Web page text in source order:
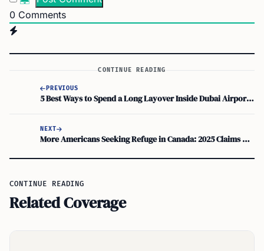
0 Comments
CONTINUE READING
PREVIOUS
5 Best Ways to Spend a Long Layover Inside Dubai Airport (DXB)
NEXT
More Americans Seeking Refuge in Canada: 2025 Claims Rise Noted
CONTINUE READING
Related Coverage